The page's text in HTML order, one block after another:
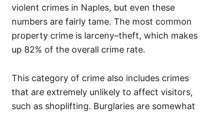
violent crimes in Naples, but even these
numbers are fairly tame. The most common
property crime is larceny–theft, which makes
up 82% of the overall crime rate.
This category of crime also includes crimes
that are extremely unlikely to affect visitors,
such as shoplifting. Burglaries are somewhat